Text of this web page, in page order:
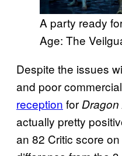
A party ready
Age: The
Despite the issues
and poor
reception for
actually pretty
an 82 Critic score